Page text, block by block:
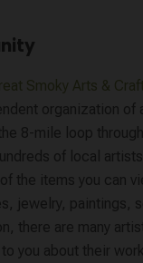
Smoky Arts &
organization of
8-mile loop
of local
the items you can
jewelry, paintings,
there are many
you about their